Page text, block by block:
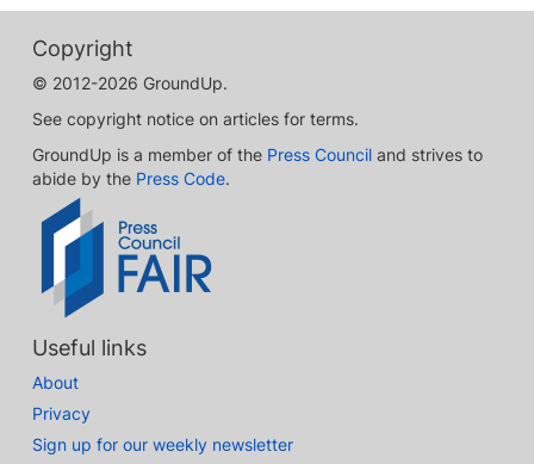
Copyright
© 2012-2026 GroundUp.
See copyright notice on articles for terms.
GroundUp is a member of the Press Council and strives to
abide by the Press Code.
Useful links
About
Privacy
Sign up for our weekly newsletter